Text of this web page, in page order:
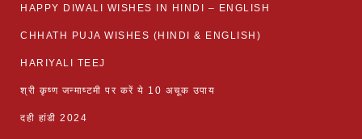
HAPPY DIWALI WISHES IN HINDI – ENGLISH
CHHATH PUJA WISHES (HINDI & ENGLISH)
HARIYALI TEEJ
श्री कृष्ण जन्माष्टमी पर करें ये 10 अचूक उपाय
दही हांडी 2024